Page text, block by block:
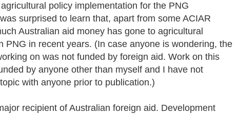
policy implementation for the PNG
surprised to learn that, apart from some ACIAR
Australian aid money has gone to agricultural
PNG in recent years. (In case anyone is wondering, the
on was not funded by foreign aid. Work on this
by anyone other than myself and I have not
with anyone prior to publication.)
recipient of Australian foreign aid. Development